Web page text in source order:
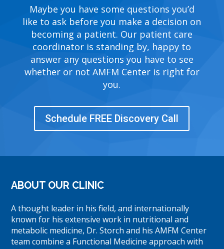
Maybe you have some questions you’d
like to ask before you make a decision on
becoming a patient. Our patient care
coordinator is standing by, happy to
answer any questions you have to see
whether or not AMFM Center is right for
you.
Schedule FREE Discovery Call
ABOUT OUR CLINIC
A thought leader in his field, and internationally
known for his extensive work in nutritional and
metabolic medicine, Dr. Storch and his AMFM Center
team combine a Functional Medicine approach with